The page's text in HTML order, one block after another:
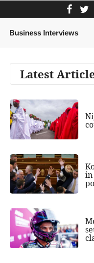
Business Interviews
Latest